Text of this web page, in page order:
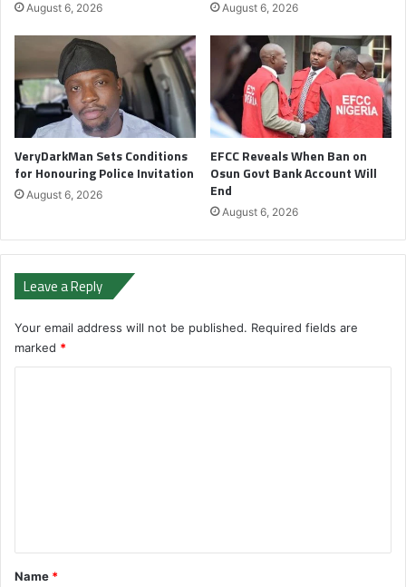
August 6, 2026 August 6, 2026
VeryDarkMan Sets Conditions
for Honouring Police Invitation
August 6, 2026
EFCC Reveals When Ban on
Osun Govt Bank Account Will
End
August 6, 2026
Leave a Reply
Your email address will not be published. Required fields are
marked *
*
Name *